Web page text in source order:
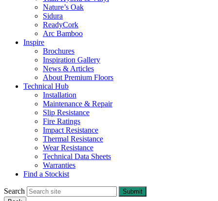
Nature’s Oak
Sidura
ReadyCork
Arc Bamboo
Inspire
Brochures
Inspiration Gallery
News & Articles
About Premium Floors
Technical Hub
Installation
Maintenance & Repair
Slip Resistance
Fire Ratings
Impact Resistance
Thermal Resistance
Wear Resistance
Technical Data Sheets
Warranties
Find a Stockist
Search
Submit